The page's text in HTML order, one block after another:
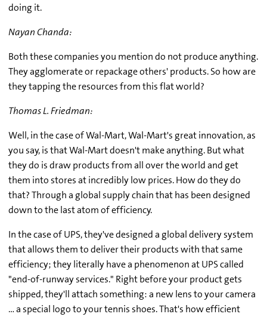
doing it.
Nayan Chanda:
Both these companies you mention do not produce anything.
They agglomerate or repackage others' products. So how are
they tapping the resources from this flat world?
Thomas L. Friedman:
Well, in the case of Wal-Mart, Wal-Mart's great innovation, as
you say, is that Wal-Mart doesn't make anything. But what
they do is draw products from all over the world and get
them into stores at incredibly low prices. How do they do
that? Through a global supply chain that has been designed
down to the last atom of efficiency.
In the case of UPS, they've designed a global delivery system
that allows them to deliver their products with that same
efficiency; they literally have a phenomenon at UPS called
"end-of-runway services." Right before your product gets
shipped, they'll attach something: a new lens to your camera
… a special logo to your tennis shoes. That's how efficient